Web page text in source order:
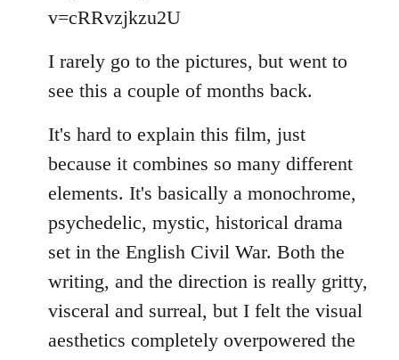
libcom.org
v=cRRvzjkzu2U
I rarely go to the pictures, but went to
see this a couple of months back.
It's hard to explain this film, just
because it combines so many different
elements. It's basically a monochrome,
psychedelic, mystic, historical drama
set in the English Civil War. Both the
writing, and the direction is really gritty,
visceral and surreal, but I felt the visual
aesthetics completely overpowered the